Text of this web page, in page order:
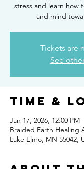
stress and learn how
and mind
Tickets are
See
Time &
Jan 17, 2026, 12:00 PM
Braided Earth Healing
Lake Elmo, MN 55042,